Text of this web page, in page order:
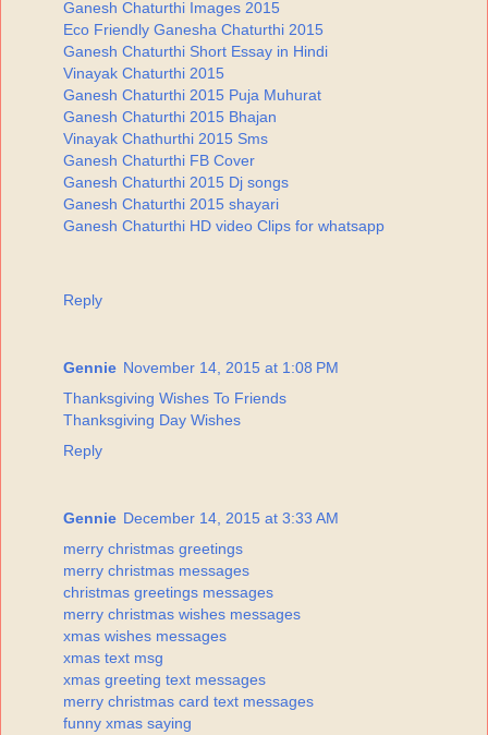
Ganesh Chaturthi Images 2015
Eco Friendly Ganesha Chaturthi 2015
Ganesh Chaturthi Short Essay in Hindi
Vinayak Chaturthi 2015
Ganesh Chaturthi 2015 Puja Muhurat
Ganesh Chaturthi 2015 Bhajan
Vinayak Chathurthi 2015 Sms
Ganesh Chaturthi FB Cover
Ganesh Chaturthi 2015 Dj songs
Ganesh Chaturthi 2015 shayari
Ganesh Chaturthi HD video Clips for whatsapp
Reply
Gennie November 14, 2015 at 1:08 PM
Thanksgiving Wishes To Friends
Thanksgiving Day Wishes
Reply
Gennie December 14, 2015 at 3:33 AM
merry christmas greetings
merry christmas messages
christmas greetings messages
merry christmas wishes messages
xmas wishes messages
xmas text msg
xmas greeting text messages
merry christmas card text messages
funny xmas saying